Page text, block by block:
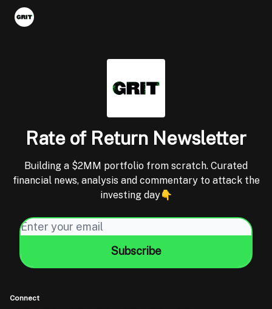
Rate of Return Newsletter
Building a $2MM portfolio from scratch. Curated
financial news, analysis and commentary to attack the
investing day👇
Connect